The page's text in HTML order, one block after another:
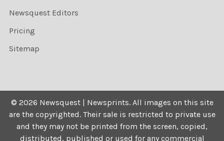
Newsquest Editors
Pricing
Sitemap
© 2026 Newsquest | Newsprints. All images on this site
are the copyrighted. Their sale is restricted to private use
and they may not be printed from the screen, copied,
distributed, published or used for any commercial